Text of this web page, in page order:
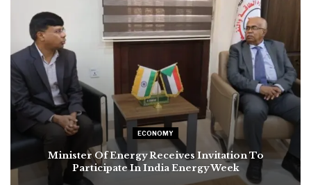
ECONOMY
Minister Of Energy Receives Invitation To
Participate In India Energy Week